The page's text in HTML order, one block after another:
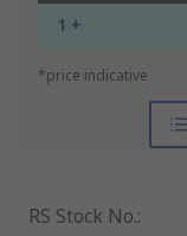
1 +
*price indicative
RS Stock No.: